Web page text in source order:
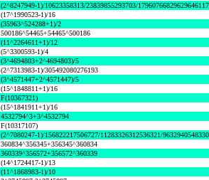
(2^8247949-1)/10623358313/23839855293703/
(17^1990523-1)/16
(35963^524288+1)/2
500186^54465+54465^500186
(11^2264611+1)/12
(5^3300593-1)/4
(3^4694803+2^4694803)/5
(2^7313983-1)/305492080276193
(3^4571447+2^4571447)/5
(15^1848811+1)/16
F(10367321)
(15^1841911+1)/16
4532794^3+3^4532794
F(10317107)
(2^7080247-1)/156822217506727/11283326312536321/
360834^356345+356345^360834
360339^356572+356572^360339
(14^1724417-1)/13
(11^1868983-1)/10